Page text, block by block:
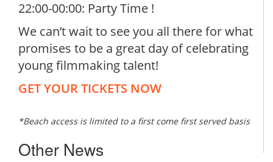
22:00-00:00: Party Time !
We can’t wait to see you all there for what
promises to be a great day of celebrating
young filmmaking talent!
GET YOUR TICKETS NOW
*Beach access is limited to a first come first served basis
Other News